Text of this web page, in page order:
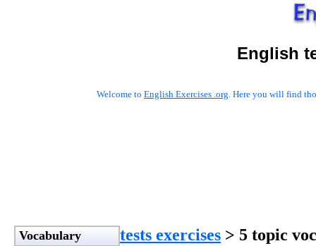
English
Welcome to English Exercises .org. Here you will find
Vocabulary tests exercises > 5 topic